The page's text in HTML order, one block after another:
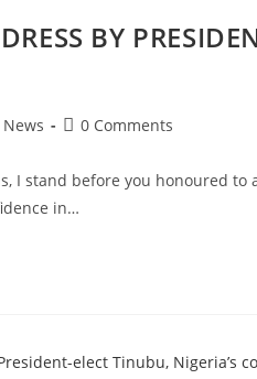
BY
News
Post0 Comments
I stand before you honoured
in…